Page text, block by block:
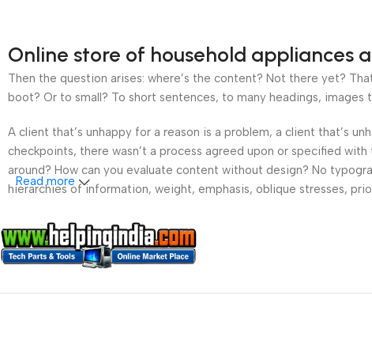
Online store of household appliances
Then the question arises: where’s the content? Not there yet?
boot? Or to small? To short sentences, to many headings,
A client that’s unhappy for a reason is a problem, a client that’s
checkpoints, there wasn’t a process agreed upon or specified
around? How can you evaluate content without design? No
hierarchies of information, weight, emphasis, oblique stresses,
Read more